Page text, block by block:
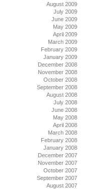
August 2009
July 2009
June 2009
May 2009
April 2009
March 2009
February 2009
January 2009
December 2008
November 2008
October 2008
September 2008
August 2008
July 2008
June 2008
May 2008
April 2008
March 2008
February 2008
January 2008
December 2007
November 2007
October 2007
September 2007
August 2007